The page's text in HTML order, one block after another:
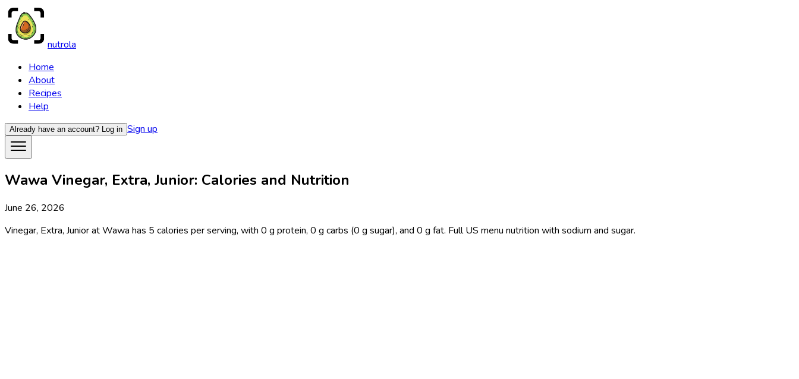
nutrola
Home
About
Recipes
Help
Already have an account? Log in Sign up
Wawa Vinegar, Extra, Junior: Calories and Nutrition
June 26, 2026
Vinegar, Extra, Junior at Wawa has 5 calories per serving, with 0 g protein, 0 g carbs (0 g sugar), and 0 g fat. Full US menu nutrition with sodium and sugar.